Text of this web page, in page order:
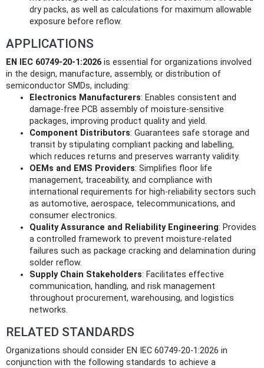
dry packs, as well as calculations for maximum allowable
exposure before reflow.
APPLICATIONS
EN IEC 60749-20-1:2026 is essential for organizations involved
in the design, manufacture, assembly, or distribution of
semiconductor SMDs, including:
Electronics Manufacturers: Enables consistent and
damage-free PCB assembly of moisture-sensitive
packages, improving product quality and yield.
Component Distributors: Guarantees safe storage and
transit by stipulating compliant packing and labelling,
which reduces returns and preserves warranty validity.
OEMs and EMS Providers: Simplifies floor life
management, traceability, and compliance with
international requirements for high-reliability sectors such
as automotive, aerospace, telecommunications, and
consumer electronics.
Quality Assurance and Reliability Engineering: Provides
a controlled framework to prevent moisture-related
failures such as package cracking and delamination during
solder reflow.
Supply Chain Stakeholders: Facilitates effective
communication, handling, and risk management
throughout procurement, warehousing, and logistics
networks.
RELATED STANDARDS
Organizations should consider EN IEC 60749-20-1:2026 in
conjunction with the following standards to achieve a